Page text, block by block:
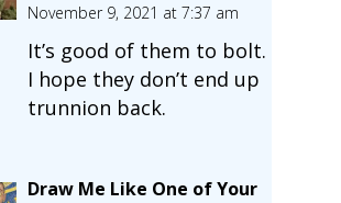
November 9, 2021 at 7:37 am
It’s good of them to bolt.
I hope they don’t end up
trunnion back.
Draw Me Like One of Your